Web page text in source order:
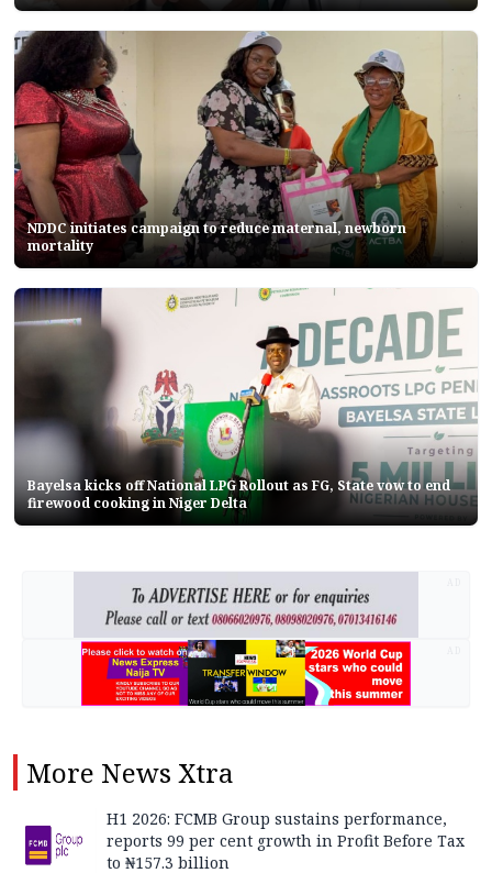
NDDC initiates campaign to reduce maternal, newborn
mortality
Bayelsa kicks off National LPG Rollout as FG, State vow to end
firewood cooking in Niger Delta
More News Xtra
H1 2026: FCMB Group sustains performance,
reports 99 per cent growth in Profit Before Tax
to ₦157.3 billion